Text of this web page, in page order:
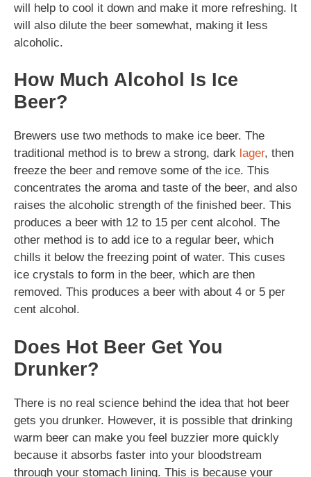
will help to cool it down and make it more refreshing. It
will also dilute the beer somewhat, making it less
alcoholic.
How Much Alcohol Is Ice
Beer?
Brewers use two methods to make ice beer. The
traditional method is to brew a strong, dark lager, then
freeze the beer and remove some of the ice. This
concentrates the aroma and taste of the beer, and also
raises the alcoholic strength of the finished beer. This
produces a beer with 12 to 15 per cent alcohol. The
other method is to add ice to a regular beer, which
chills it below the freezing point of water. This cuses
ice crystals to form in the beer, which are then
removed. This produces a beer with about 4 or 5 per
cent alcohol.
Does Hot Beer Get You
Drunker?
There is no real science behind the idea that hot beer
gets you drunker. However, it is possible that drinking
warm beer can make you feel buzzier more quickly
because it absorbs faster into your bloodstream
through your stomach lining. This is because your